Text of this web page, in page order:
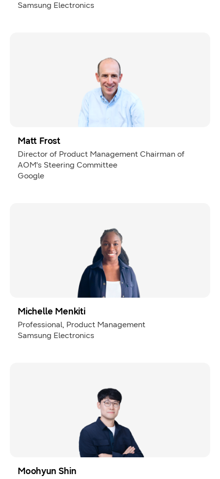
Samsung Electronics
Matt Frost
Director of Product Management Chairman of
AOM's Steering Committee
Google
Michelle Menkiti
Professional, Product Management
Samsung Electronics
Moohyun Shin